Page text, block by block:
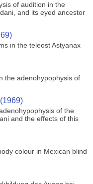
of audition in the
and its eyed ancestor
in the teleost Astyanax
the adenohypophysis of
of the
and the effects of this
colour in Mexican blind